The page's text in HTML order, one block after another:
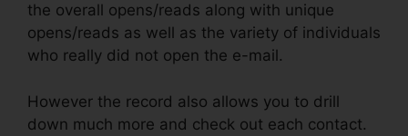
the overall opens/reads along with unique
opens/reads as well as the variety of individuals
who really did not open the e-mail.
However the record also allows you to drill
down much more and check out each contact.